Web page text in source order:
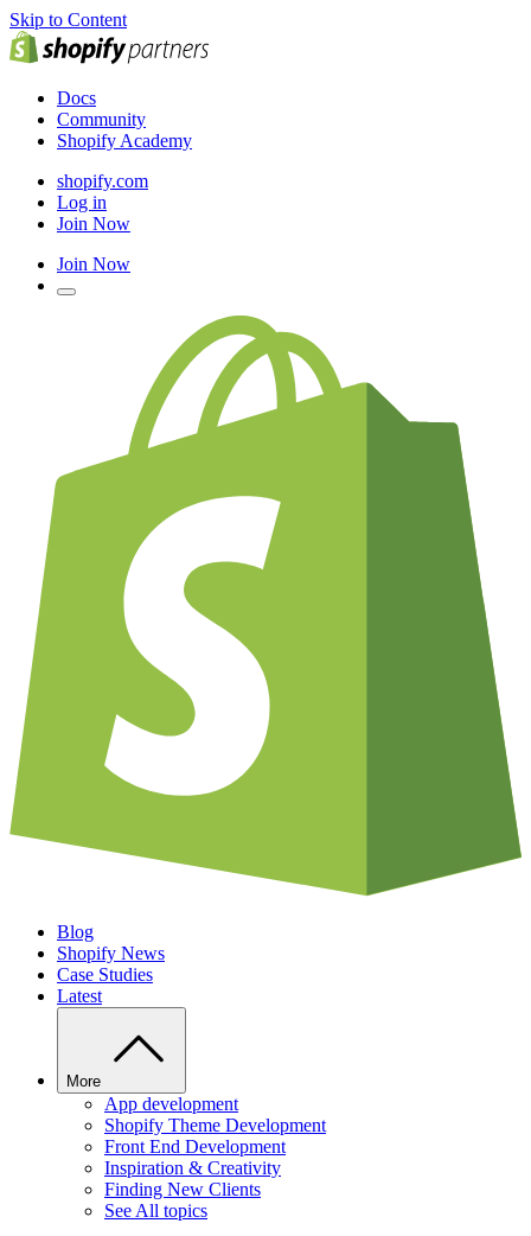
Skip to Content
Docs
Community
Shopify Academy
shopify.com
Log in
Join Now
Join Now
Blog
Shopify News
Case Studies
Latest
More
App development
Shopify Theme Development
Front End Development
Inspiration & Creativity
Finding New Clients
See All topics